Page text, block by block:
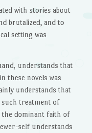
with stories about
brutalized, and to
setting was
understands that
these novels was
understands that
such treatment of
the dominant faith of
self understands